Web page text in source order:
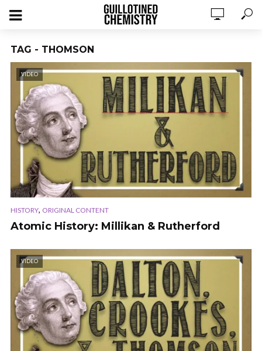
TAG - THOMSON
VIDEO
HISTORY, ORIGINAL CONTENT
Atomic History: Millikan & Rutherford
VIDEO